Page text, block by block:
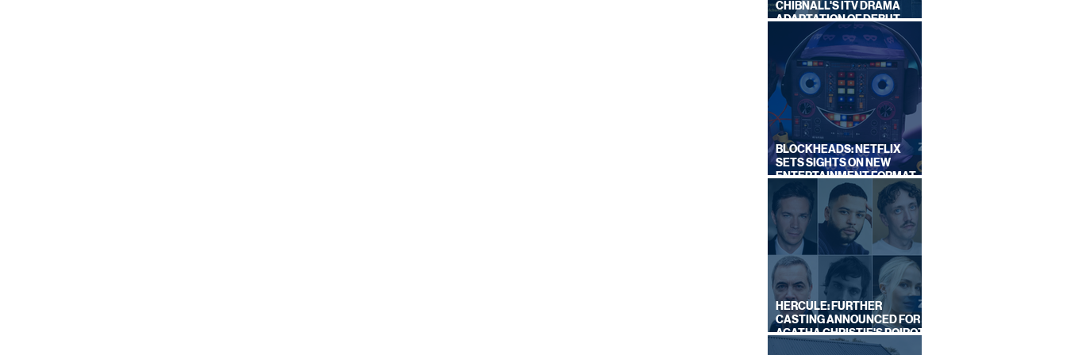
CHIBNALL'S ITV DRAMA
ADAPTATION OF DEBUT
NOVEL
BLOCKHEADS: NETFLIX
SETS SIGHTS ON NEW
ENTERTAINMENT FORMAT
FROM SOUTH SHORE
HERCULE: FURTHER
CASTING ANNOUNCED FOR
AGATHA CHRISTIE'S POIROT
REBOOT ON BBC